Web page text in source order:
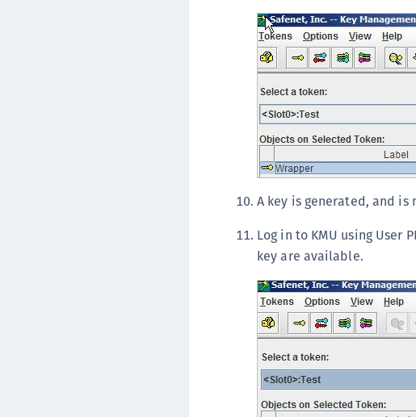
A key is generated, and is
Log in to KMU using User
key are available.